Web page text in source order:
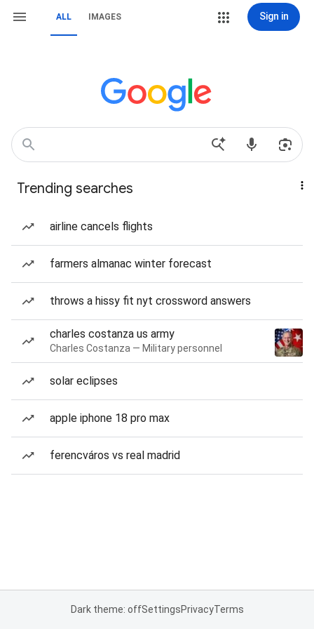
ALL IMAGES Sign in
Trending searches
airline cancels flights
farmers almanac winter forecast
throws a hissy fit nyt crossword answers
charles costanza us army
Charles Costanza — Military personnel
solar eclipses
apple iphone 18 pro max
ferencváros vs real madrid
Dark theme: offSettingsPrivacyTerms